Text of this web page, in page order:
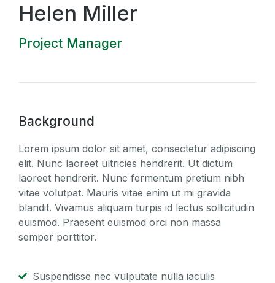
Helen Miller
Project Manager
Background
Lorem ipsum dolor sit amet, consectetur adipiscing
elit. Nunc laoreet ultricies hendrerit. Ut dictum
laoreet hendrerit. Nunc fermentum pretium nibh
vitae volutpat. Mauris vitae enim ut mi gravida
blandit. Vivamus aliquam turpis id lectus sollicitudin
euismod. Praesent euismod orci non massa
semper porttitor.
Suspendisse nec vulputate nulla iaculis